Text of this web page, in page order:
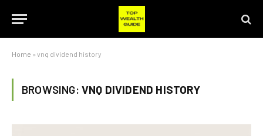
Home » vnq dividend history
BROWSING: VNQ DIVIDEND HISTORY